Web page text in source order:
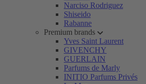
Narciso Rodriguez
Shiseido
Rabanne
Premium brands
Yves Saint Laurent
GIVENCHY
GUERLAIN
Parfums de Marly
INITIO Parfums Privés